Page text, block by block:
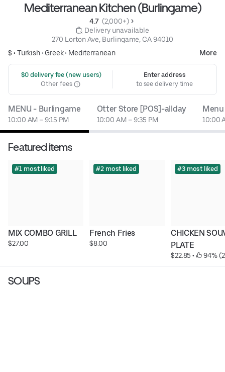
Mediterranean Kitchen (Burlingame)
4.7 (2,000+)
Delivery unavailable
270 Lorton Ave, Burlingame, CA 94010
$ •Turkish• Greek• Mediterranean More
$0 delivery fee (new users)
Other fees
Enter address
to see delivery time
MENU - Burlingame
10:00 AM – 9:15 PM
Otter Store [POS]-allday
10:00 AM – 9:35 PM
Menu
10:00
Featured items
#1 most liked
MIX COMBO GRILL
$27.00
#2 most liked
French Fries
$8.00
#3 most liked
CHICKEN
PLATE
$22.85 • 94%
SOUPS